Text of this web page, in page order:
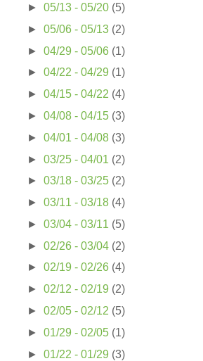
► 05/13 - 05/20 (5)
► 05/06 - 05/13 (2)
► 04/29 - 05/06 (1)
► 04/22 - 04/29 (1)
► 04/15 - 04/22 (4)
► 04/08 - 04/15 (3)
► 04/01 - 04/08 (3)
► 03/25 - 04/01 (2)
► 03/18 - 03/25 (2)
► 03/11 - 03/18 (4)
► 03/04 - 03/11 (5)
► 02/26 - 03/04 (2)
► 02/19 - 02/26 (4)
► 02/12 - 02/19 (2)
► 02/05 - 02/12 (5)
► 01/29 - 02/05 (1)
► 01/22 - 01/29 (3)